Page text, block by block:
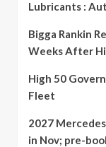
Lubricants :
Bigga Rankin
Weeks After
High 50
Fleet
2027
in Nov; pre-